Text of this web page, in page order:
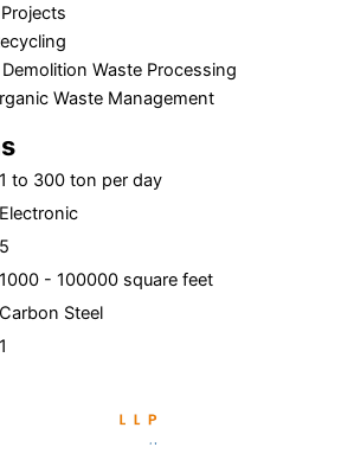
Waste Processing
Waste Management
1 to 300 ton per day
Electronic
5
1000 - 100000 square feet
Carbon Steel
1